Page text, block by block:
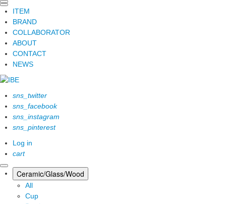
ITEM
BRAND
COLLABORATOR
ABOUT
CONTACT
NEWS
sns_twitter
sns_facebook
sns_instagram
sns_pinterest
Log in
cart
Ceramic/Glass/Wood
All
Cup